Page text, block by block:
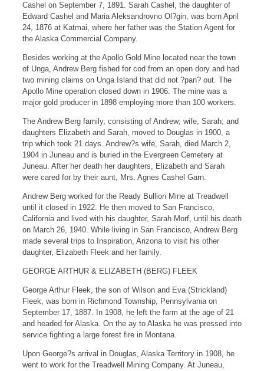
Cashel on September 7, 1891. Sarah Cashel, the daughter of
Edward Cashel and Maria Aleksandrovno Ol?gin, was born April
24, 1876 at Katmai, where her father was the Station Agent for
the Alaska Commercial Company.
Besides working at the Apollo Gold Mine located near the town
of Unga, Andrew Berg fished for cod from an open dory and had
two mining claims on Unga Island that did not ?pan? out. The
Apollo Mine operation closed down in 1906. The mine was a
major gold producer in 1898 employing more than 100 workers.
The Andrew Berg family, consisting of Andrew; wife, Sarah; and
daughters Elizabeth and Sarah, moved to Douglas in 1900, a
trip which took 21 days. Andrew?s wife, Sarah, died March 2,
1904 in Juneau and is buried in the Evergreen Cemetery at
Juneau. After her death her daughters, Elizabeth and Sarah
were cared for by their aunt, Mrs. Agnes Cashel Garn.
Andrew Berg worked for the Ready Bullion Mine at Treadwell
until it closed in 1922. He then moved to San Francisco,
California and lived with his daughter, Sarah Morf, until his death
on March 26, 1940. While living in San Francisco, Andrew Berg
made several trips to Inspiration, Arizona to visit his other
daughter, Elizabeth Fleek and her family.
GEORGE ARTHUR & ELIZABETH (BERG) FLEEK
George Arthur Fleek, the son of Wilson and Eva (Strickland)
Fleek, was born in Richmond Township, Pennsylvania on
September 17, 1887. In 1908, he left the farm at the age of 21
and headed for Alaska. On the ay to Alaska he was pressed into
service fighting a large forest fire in Montana.
Upon George?s arrival in Douglas, Alaska Territory in 1908, he
went to work for the Treadwell Mining Company. At Juneau,